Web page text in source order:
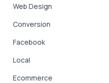
Web Design
Conversion
Facebook
Local
Ecommerce